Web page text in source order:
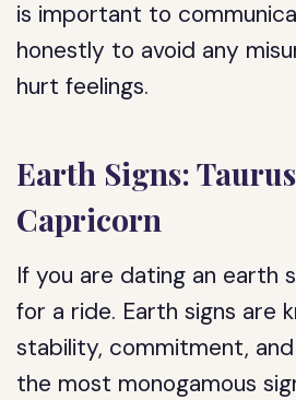
is important to
honestly to avoid any
hurt feelings.
Earth Signs:
Capricorn
If you are dating an earth
for a ride. Earth signs are
stability, commitment,
the most monogamous